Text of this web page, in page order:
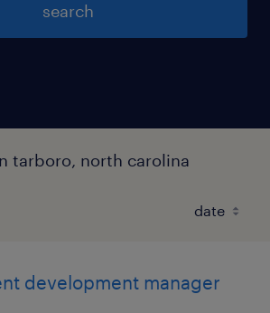
search
tarboro, north carolina
development manager